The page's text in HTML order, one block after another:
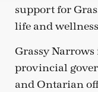
support for
life and
Grassy
provincial
and Ontarian